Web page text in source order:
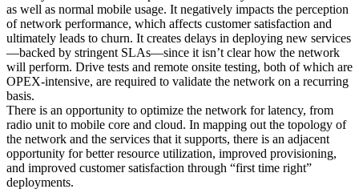
as well as normal mobile usage. It negatively impacts the perception
of network performance, which affects customer satisfaction and
ultimately leads to churn. It creates delays in deploying new services
—backed by stringent SLAs—since it isn’t clear how the network
will perform. Drive tests and remote onsite testing, both of which are
OPEX-intensive, are required to validate the network on a recurring
basis.
There is an opportunity to optimize the network for latency, from
radio unit to mobile core and cloud. In mapping out the topology of
the network and the services that it supports, there is an adjacent
opportunity for better resource utilization, improved provisioning,
and improved customer satisfaction through “first time right”
deployments.